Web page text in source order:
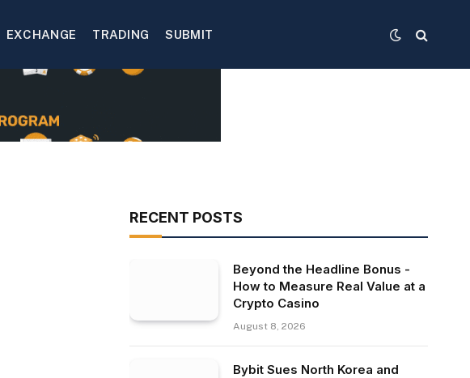
EXCHANGE TRADING SUBMIT
RECENT POSTS
Beyond the Headline Bonus -
How to Measure Real Value at a
Crypto Casino
August 8, 2026
Bybit Sues North Korea and